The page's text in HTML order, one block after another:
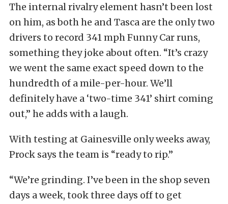
The internal rivalry element hasn’t been lost
on him, as both he and Tasca are the only two
drivers to record 341 mph Funny Car runs,
something they joke about often. “It’s crazy
we went the same exact speed down to the
hundredth of a mile-per-hour. We’ll
definitely have a ‘two-time 341’ shirt coming
out,” he adds with a laugh.
With testing at Gainesville only weeks away,
Prock says the team is “ready to rip.”
“We’re grinding. I’ve been in the shop seven
days a week, took three days off to get